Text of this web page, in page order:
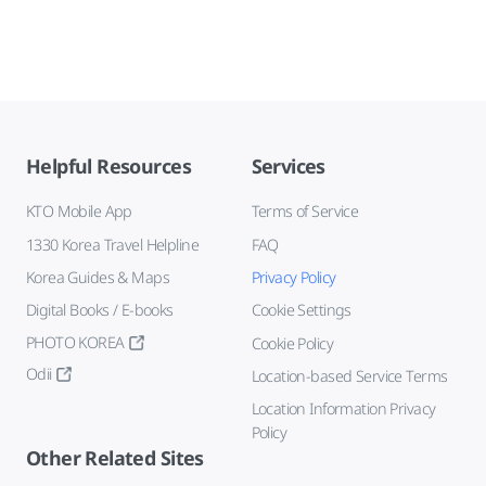
Helpful Resources
KTO Mobile App
1330 Korea Travel Helpline
Korea Guides & Maps
Digital Books / E-books
PHOTO KOREA
Odii
Services
Terms of Service
FAQ
Privacy Policy
Cookie Settings
Cookie Policy
Location-based Service Terms
Location Information Privacy
Policy
Other Related Sites